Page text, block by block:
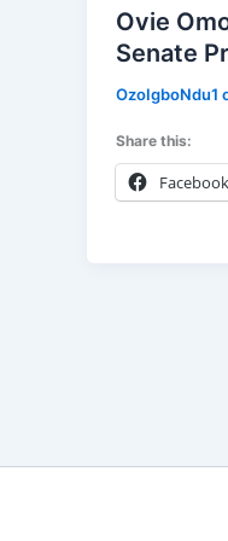
Ovie
Senate
OzoIgboNdu1
Share this:
Facebook